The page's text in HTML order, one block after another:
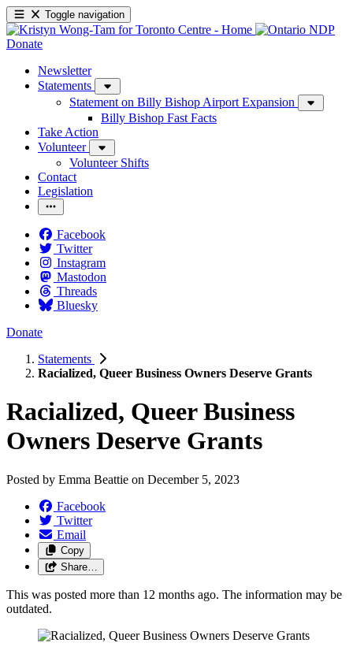
Toggle navigation
Donate
Newsletter
Statements
Statement on Billy Bishop Airport Expansion
Billy Bishop Fast Facts
Take Action
Volunteer
Volunteer Shifts
Contact
Legislation
Facebook
Twitter
Instagram
Mastodon
Threads
Bluesky
Donate
Statements
Racialized, Queer Business Owners Deserve Grants
Racialized, Queer Business
Owners Deserve Grants
Posted by Emma Beattie on December 5, 2023
Facebook
Twitter
Email
Copy
Share…
This was posted more than 12 months ago. The information may be
outdated.